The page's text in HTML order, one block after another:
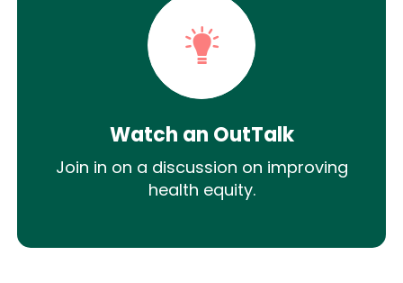
Watch an OutTalk
Join in on a discussion on improving
health equity.